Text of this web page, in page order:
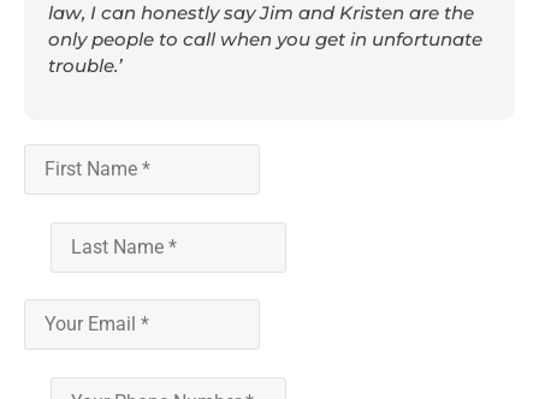
law, I can honestly say Jim and Kristen are the
only people to call when you get in unfortunate
trouble.’